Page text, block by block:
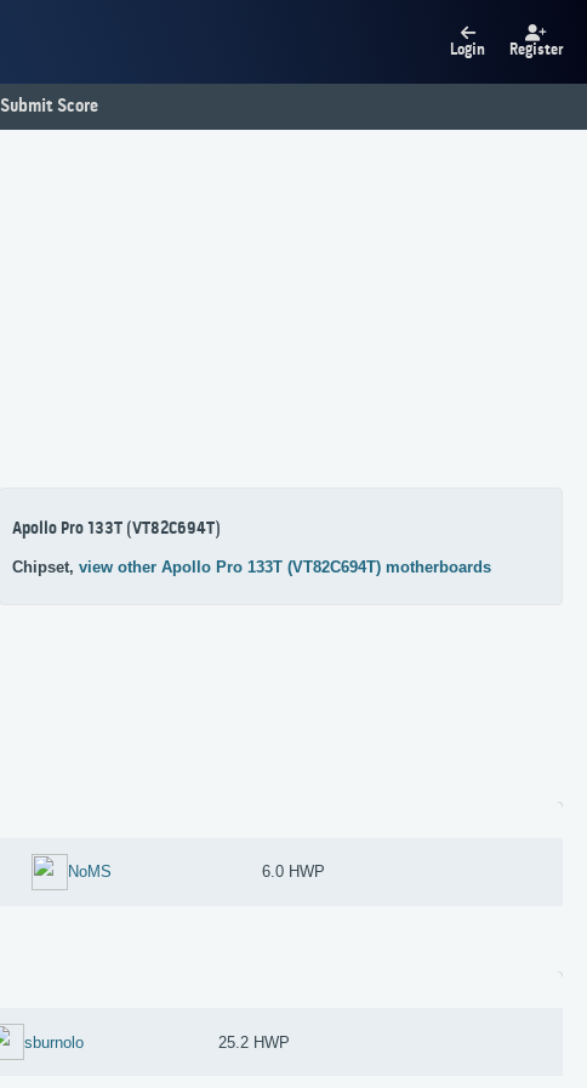
Login Register
Submit Score
Apollo Pro 133T (VT82C694T)
Chipset, view other Apollo Pro 133T (VT82C694T) motherboards
NoMS 6.0 HWP
sburnolo 25.2 HWP